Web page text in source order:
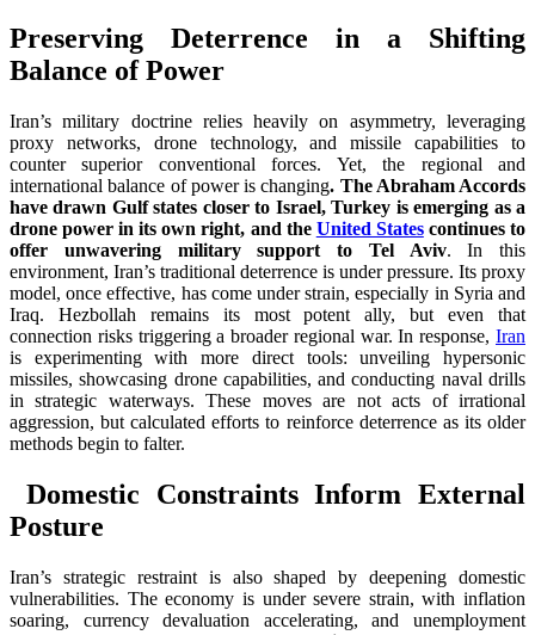
Preserving Deterrence in a Shifting
Balance of Power
Iran’s military doctrine relies heavily on asymmetry, leveraging
proxy networks, drone technology, and missile capabilities to
counter superior conventional forces. Yet, the regional and
international balance of power is changing. The Abraham Accords
have drawn Gulf states closer to Israel, Turkey is emerging as a
drone power in its own right, and the United Statescontinues to
offer unwavering military support to Tel Aviv. In this
environment, Iran’s traditional deterrence is under pressure. Its proxy
model, once effective, has come under strain, especially in Syria and
Iraq. Hezbollah remains its most potent ally, but even that
connection risks triggering a broader regional war. In response, Iran
is experimenting with more direct tools: unveiling hypersonic
missiles, showcasing drone capabilities, and conducting naval drills
in strategic waterways. These moves are not acts of irrational
aggression, but calculated efforts to reinforce deterrence as its older
methods begin to falter.
Domestic Constraints Inform External
Posture
Iran’s strategic restraint is also shaped by deepening domestic
vulnerabilities. The economy is under severe strain, with inflation
soaring, currency devaluation accelerating, and unemployment